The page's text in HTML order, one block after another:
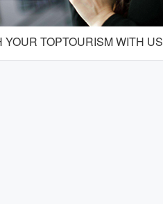
YOUR TOPTOURISM WITH US